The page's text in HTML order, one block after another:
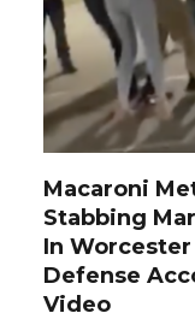
Macaroni
Stabbing
In
Defense
Video